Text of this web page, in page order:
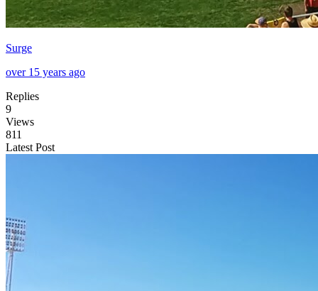
Surge
over 15 years ago
Replies
9
Views
811
Latest Post